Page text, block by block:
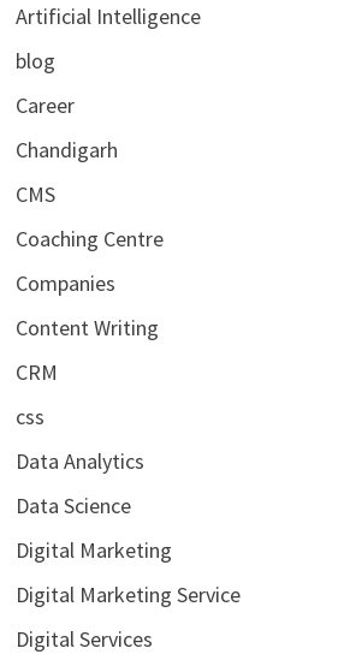
Artificial Intelligence
blog
Career
Chandigarh
CMS
Coaching Centre
Companies
Content Writing
CRM
css
Data Analytics
Data Science
Digital Marketing
Digital Marketing Service
Digital Services